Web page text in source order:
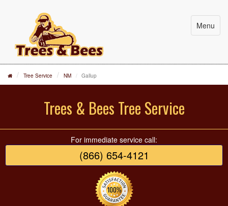
Menu
Tree Service NM Gallup
Trees & Bees Tree Service
For immediate service call:
(866) 654-4121